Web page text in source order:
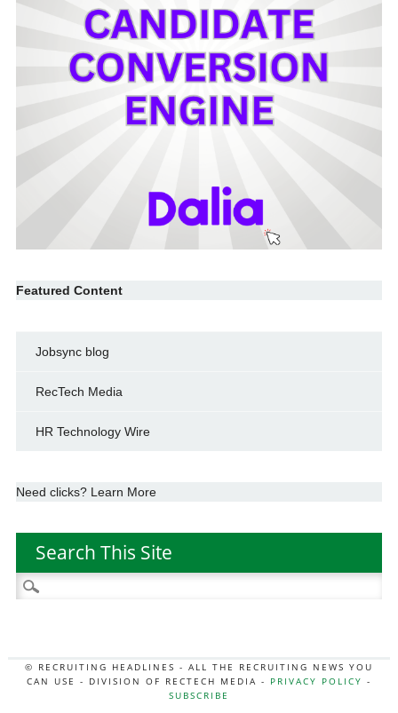
Featured Content
Jobsync blog
RecTech Media
HR Technology Wire
Need clicks? Learn More
Search This Site
Search
for:
© RECRUITING HEADLINES - ALL THE RECRUITING NEWS YOU
CAN USE - DIVISION OF RECTECH MEDIA - PRIVACY POLICY -
SUBSCRIBE